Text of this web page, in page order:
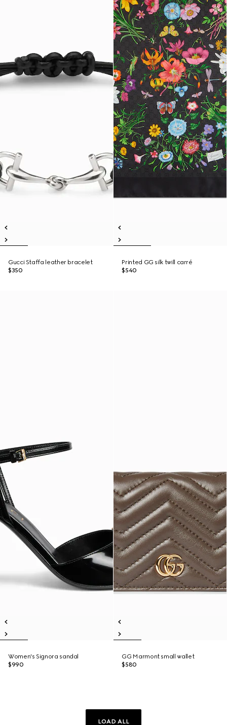
Gucci Staffa leather bracelet
$350
Printed GG silk twill carré
$540
Women's Signora sandal
$990
GG Marmont small wallet
$580
LOAD ALL